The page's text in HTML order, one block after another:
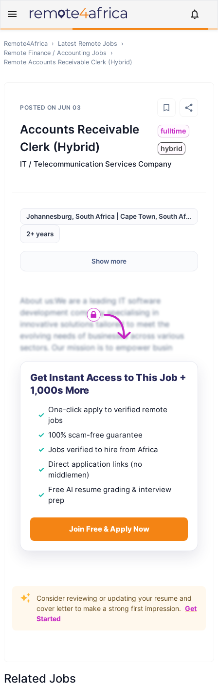
Remote4Africa › Latest Remote Jobs
›
Remote Finance / Accounting Jobs
›
Remote Accounts Receivable Clerk (Hybrid)
POSTED ON JUN 03
Accounts Receivable
Clerk (Hybrid)
fulltime
hybrid
IT / Telecommunication Services Company
2+ years
Show more
About us:We are a leading IT software
development company specialising in
innovative solutions tailored to meet the
evolving needs of businesses across various
sectors. Our mission is to empower busin
Get Instant Access to This Job +
1,000s More
One-click apply to verified remote
jobs
100% scam-free guarantee
Jobs verified to hire from Africa
Direct application links (no
middlemen)
Free AI resume grading & interview
prep
Join Free & Apply Now
Consider reviewing or updating your resume and
cover letter to make a strong first impression. Get
Started
Related Jobs